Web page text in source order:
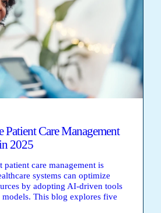
Patient Care Management
2025
patient care management is
systems can optimize
by adopting AI-driven tools
models. This blog explores five